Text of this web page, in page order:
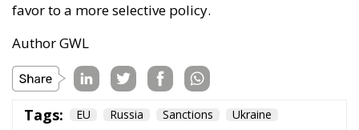
favor to a more selective policy.
Author GWL
Tags: EU Russia Sanctions Ukraine